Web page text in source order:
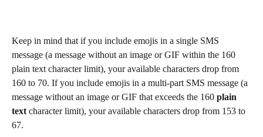
Keep in mind that if you include emojis in a single SMS
message (a message without an image or GIF within the 160
plain text character limit), your available characters drop from
160 to 70. If you include emojis in a multi-part SMS message (a
message without an image or GIF that exceeds the 160 plain
text character limit), your available characters drop from 153 to
67.